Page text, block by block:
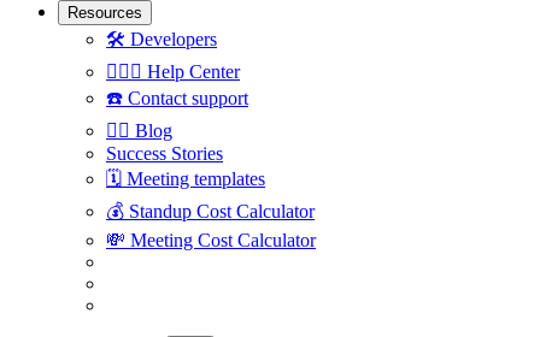
Resources
🛠 Developers
🙋🏼‍♀️ Help Center
☎️ Contact support
✍🏼 Blog
Success Stories
🗓 Meeting templates
💰 Standup Cost Calculator
💸 Meeting Cost Calculator